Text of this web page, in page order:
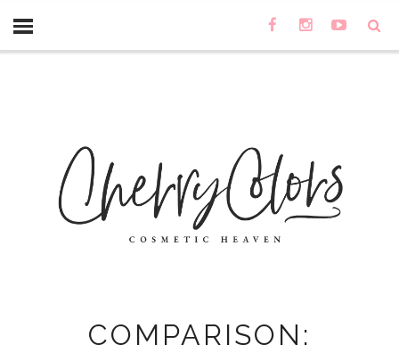
COMPARISON: